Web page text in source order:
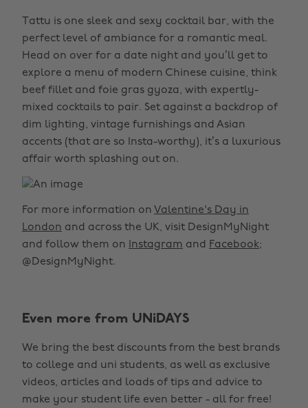
Tattu is one sleek and sexy cocktail bar, with the
perfect level of ambiance for a romantic meal.
Head on over for a date night and you’ll get to
explore a menu of modern Chinese cuisine, think
beef fillet and foie gras gyoza, with expertly-
mixed cocktails to pair. Set against a backdrop of
dim lighting, vintage furnishings and Asian
accents (that are so Insta-worthy), it’s a luxurious
affair worth splashing out on.
For more information on Valentine's Day in
London and across the UK, visit DesignMyNight
and follow them on
Instagram and Facebook;
@DesignMyNight.
Even more from UNiDAYS
We bring the best discounts from the best brands
to college and uni students, as well as exclusive
videos, articles and loads of tips and advice to
make your student life even better - all for free!